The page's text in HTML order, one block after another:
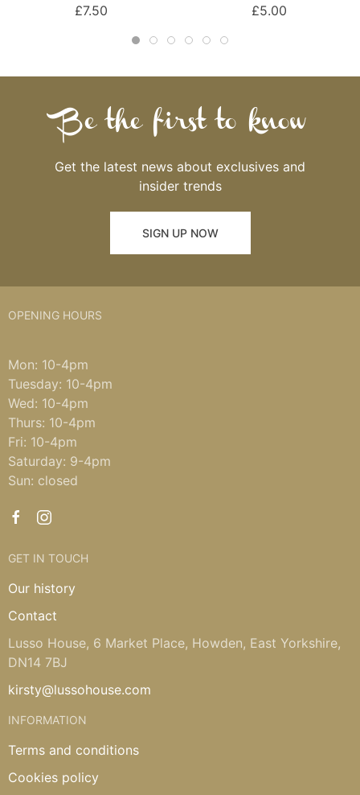
£7.50
£5.00
Be the first to know
Get the latest news about exclusives and
insider trends
SIGN UP NOW
OPENING HOURS
Mon: 10-4pm
Tuesday: 10-4pm
Wed: 10-4pm
Thurs: 10-4pm
Fri: 10-4pm
Saturday: 9-4pm
Sun: closed
GET IN TOUCH
Our history
Contact
Lusso House, 6 Market Place, Howden, East Yorkshire,
DN14 7BJ
kirsty@lussohouse.com
INFORMATION
Terms and conditions
Cookies policy